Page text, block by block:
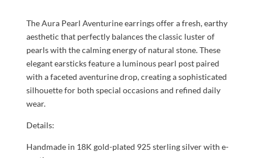
The Aura Pearl Aventurine earrings offer a fresh, earthy
aesthetic that perfectly balances the classic luster of
pearls with the calming energy of natural stone. These
elegant earsticks feature a luminous pearl post paired
with a faceted aventurine drop, creating a sophisticated
silhouette for both special occasions and refined daily
wear.
Details:
Handmade in 18K gold-plated 925 sterling silver with e-